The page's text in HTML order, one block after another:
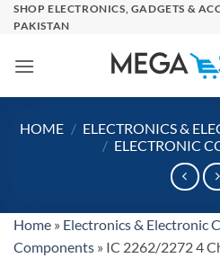
SkipSHOP ELECTRONICS, GADGETS &
PAKISTAN
HOME / ELECTRONICS &
/ ELECTRONIC
Home » Electronics & Electronic
Components » IC 2262/2272 4